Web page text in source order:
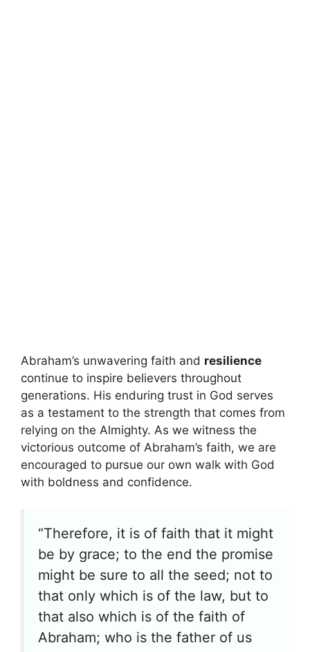
Abraham’s unwavering faith and resilience
continue to inspire believers throughout
generations. His enduring trust in God serves
as a testament to the strength that comes from
relying on the Almighty. As we witness the
victorious outcome of Abraham’s faith, we are
encouraged to pursue our own walk with God
with boldness and confidence.
“Therefore, it is of faith that it might
be by grace; to the end the promise
might be sure to all the seed; not to
that only which is of the law, but to
that also which is of the faith of
Abraham; who is the father of us